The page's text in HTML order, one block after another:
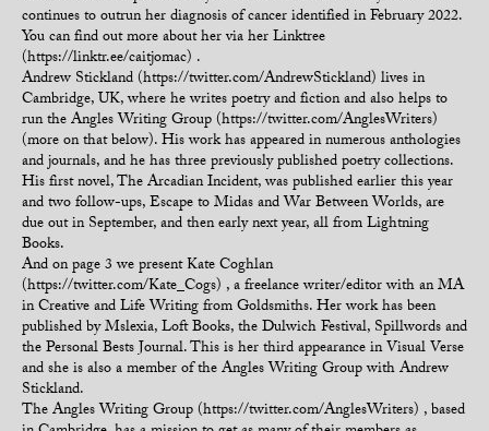
continues to outrun her diagnosis of cancer identified in February 2022.
You can find out more about her via her Linktree
(https://linktr.ee/caitjomac) .
Andrew Stickland (https://twitter.com/AndrewStickland) lives in
Cambridge, UK, where he writes poetry and fiction and also helps to
run the Angles Writing Group (https://twitter.com/AnglesWriters)
(more on that below). His work has appeared in numerous anthologies
and journals, and he has three previously published poetry collections.
His first novel, The Arcadian Incident, was published earlier this year
and two follow-ups, Escape to Midas and War Between Worlds, are
due out in September, and then early next year, all from Lightning
Books.
And on page 3 we present Kate Coghlan
(https://twitter.com/Kate_Cogs) , a freelance writer/editor with an MA
in Creative and Life Writing from Goldsmiths. Her work has been
published by Mslexia, Loft Books, the Dulwich Festival, Spillwords and
the Personal Bests Journal. This is her third appearance in Visual Verse
and she is also a member of the Angles Writing Group with Andrew
Stickland.
The Angles Writing Group (https://twitter.com/AnglesWriters) , based